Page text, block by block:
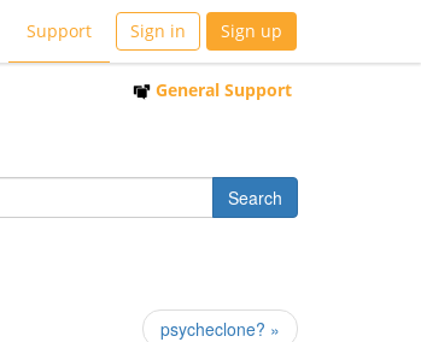
Support Sign in Sign up
General Support
psycheclone? »